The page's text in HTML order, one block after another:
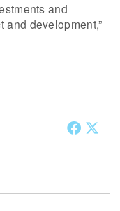
and
and development,”